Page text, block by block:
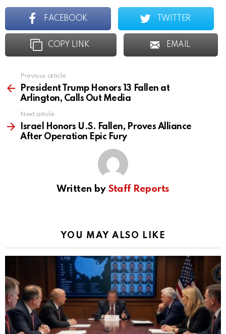
FACEBOOK TWITTER
COPY LINK EMAIL
more
Previous article
President Trump Honors 13 Fallen at
Arlington, Calls Out Media
Next article
Israel Honors U.S. Fallen, Proves Alliance
After Operation Epic Fury
Written by Staff Reports
YOU MAY ALSO LIKE